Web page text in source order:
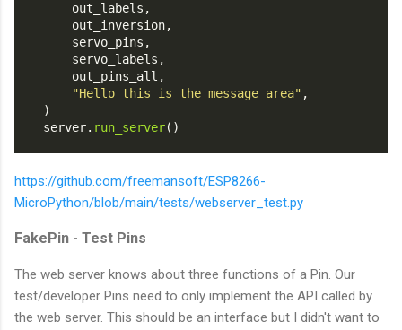
out_labels,
out_inversion,
servo_pins,
servo_labels,
out_pins_all,
"Hello this is the message area" ,
)
server. run_server()
https://github.com/freemansoft/ESP8266-
MicroPython/blob/main/tests/webserver_test.py
FakePin - Test Pins
The web server knows about three functions of a Pin. Our
test/developer Pins need to only implement the API called by
the web server. This should be an interface but I didn't want to